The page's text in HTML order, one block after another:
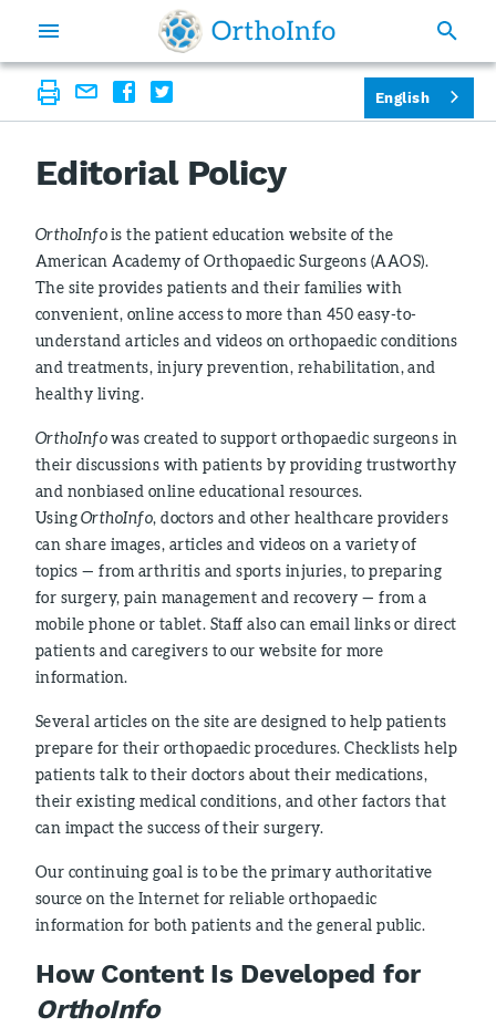
Editorial Policy
OrthoInfois the patient education website of the
American Academy of Orthopaedic Surgeons (AAOS).
The site provides patients and their families with
convenient, online access to more than 450 easy-to-
understand articles and videos on orthopaedic conditions
and treatments, injury prevention, rehabilitation, and
healthy living.
OrthoInfowas created to support orthopaedic surgeons in
their discussions with patients by providing trustworthy
and nonbiased online educational resources.
UsingOrthoInfo, doctors and other healthcare providers
can share images, articles and videos on a variety of
topics — from arthritis and sports injuries, to preparing
for surgery, pain management and recovery — from a
mobile phone or tablet. Staff also can email links or direct
patients and caregivers to our website for more
information.
Several articles on the site are designed to help patients
prepare for their orthopaedic procedures. Checklists help
patients talk to their doctors about their medications,
their existing medical conditions, and other factors that
can impact the success of their surgery.
Our continuing goal is to be the primary authoritative
source on the Internet for reliable orthopaedic
information for both patients and the general public.
How Content Is Developed for
OrthoInfo
English